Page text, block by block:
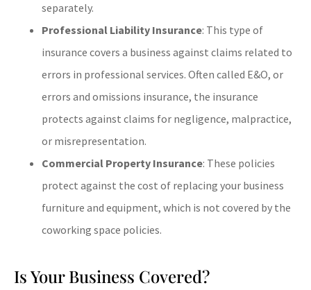
separately.
Professional Liability Insurance: This type of
insurance covers a business against claims related to
errors in professional services. Often called E&O, or
errors and omissions insurance, the insurance
protects against claims for negligence, malpractice,
or misrepresentation.
Commercial Property Insurance: These policies
protect against the cost of replacing your business
furniture and equipment, which is not covered by the
coworking space policies.
Is Your Business Covered?